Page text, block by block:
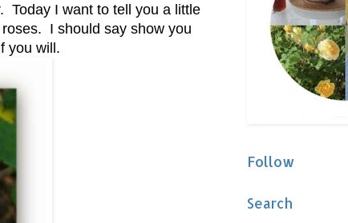
Today I want to tell you a little
I should say show you
you will.
Follow
Search